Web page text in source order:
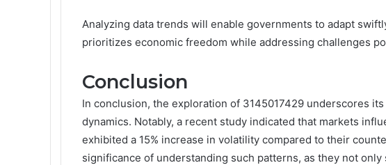
Analyzing data trends will enable governments to adapt
prioritizes economic freedom while addressing challenges
Conclusion
In conclusion, the exploration of 3145017429 underscores
dynamics. Notably, a recent study indicated that markets
exhibited a 15% increase in volatility compared to their
significance of understanding such patterns, as they not